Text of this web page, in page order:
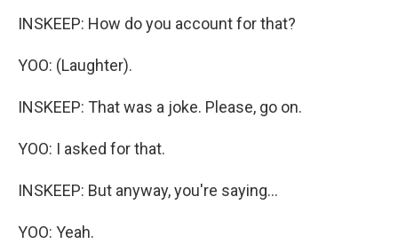
INSKEEP: How do you account for that?
YOO: (Laughter).
INSKEEP: That was a joke. Please, go on.
YOO: I asked for that.
INSKEEP: But anyway, you're saying...
YOO: Yeah.